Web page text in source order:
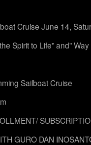
Cruise June 14,
Spirit to Life” and”
Sailboat Cruise
GURO DAN